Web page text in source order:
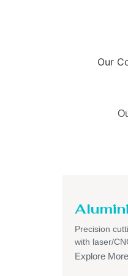
Our
Precision
with laser/
Explore More